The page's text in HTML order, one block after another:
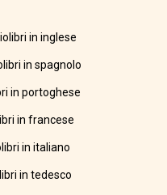
in inglese
in spagnolo
in portoghese
in francese
in italiano
in tedesco